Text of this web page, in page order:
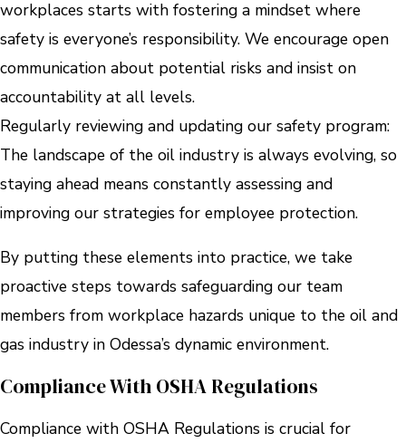
workplaces starts with fostering a mindset where
safety is everyone’s responsibility. We encourage open
communication about potential risks and insist on
accountability at all levels.
Regularly reviewing and updating our safety program:
The landscape of the oil industry is always evolving, so
staying ahead means constantly assessing and
improving our strategies for employee protection.
By putting these elements into practice, we take
proactive steps towards safeguarding our team
members from workplace hazards unique to the oil and
gas industry in Odessa’s dynamic environment.
Compliance With OSHA Regulations
Compliance with OSHA Regulations is crucial for